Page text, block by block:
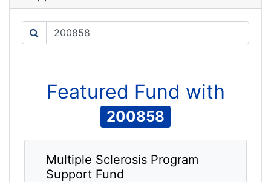
Search
Featured Fund with
200858
Multiple Sclerosis Program
Support Fund